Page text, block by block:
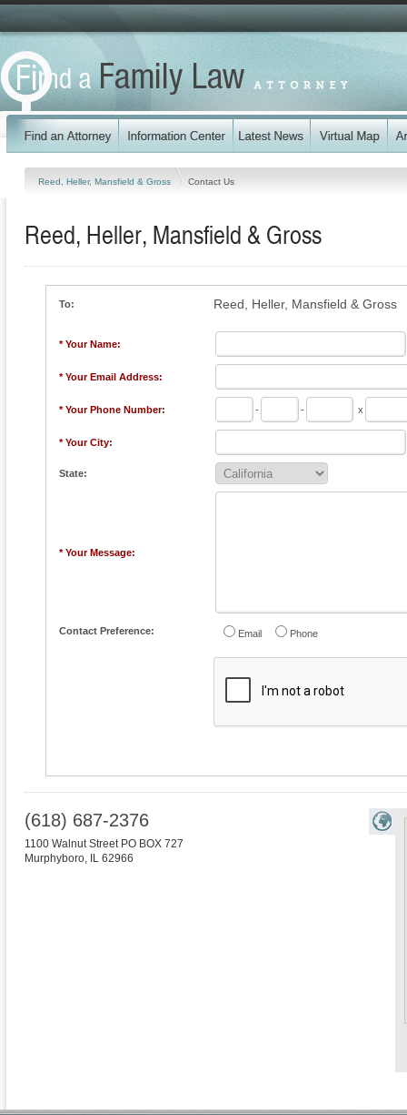
Reed, Heller, Mansfield & Gross Contact Us
Reed, Heller, Mansfield & Gross
To: Reed, Heller, Mansfield & Gross
* Your Name:
* Your Email Address:
* Your Phone Number: - - x
* Your City:
State:
* Your Message:
Contact Preference: Email Phone
(618) 687-2376
1100 Walnut Street PO BOX 727
Murphyboro, IL 62966